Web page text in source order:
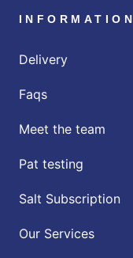
INFORMATION
Delivery
Faqs
Meet the team
Pat testing
Salt Subscription
Our Services